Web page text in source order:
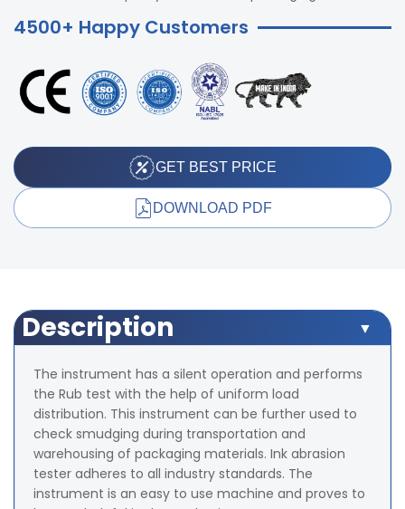
4500+ Happy Customers
GET BEST PRICE
DOWNLOAD PDF
Description
The instrument has a silent operation and performs
the Rub test with the help of uniform load
distribution. This instrument can be further used to
check smudging during transportation and
warehousing of packaging materials. Ink abrasion
tester adheres to all industry standards. The
instrument is an easy to use machine and proves to